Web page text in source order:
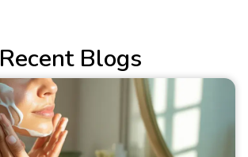
Recent Blogs